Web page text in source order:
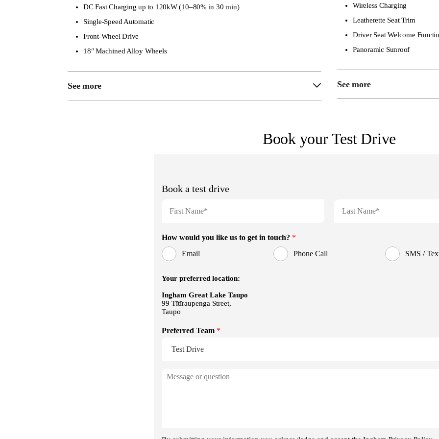
DC Fast Charging up to 120kW (10–80% in 30 min)
Single-Speed Automatic
Front-Wheel Drive
18″ Machined Alloy Wheels
See more
10.25″ Digital Instrument Cluster
6-Speaker Audio System
GWM App Connectivity
6-Way Power Driver Seat
4-Way Manual Passenger Seat
Single-Zone Climate Control with Rear Air Vents Active Grille
Intelligent Cruise Control (ICC)
Wireless Charging
Leatherette Seat Trim
Driver Seat Welcome
Panoramic Sunroof
See more
6-Way Electric Driver
9-Speaker Audio
Enhanced Driver
Book your Test Drive